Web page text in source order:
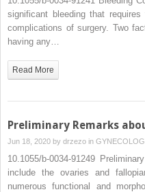
significant bleeding that
complications of surgery. Two
having any…
Read More
Preliminary Remarks
Jun 18, 2020 by drzezo in
10.1055/b-0034-91249
include the ovaries and
numerous functional and